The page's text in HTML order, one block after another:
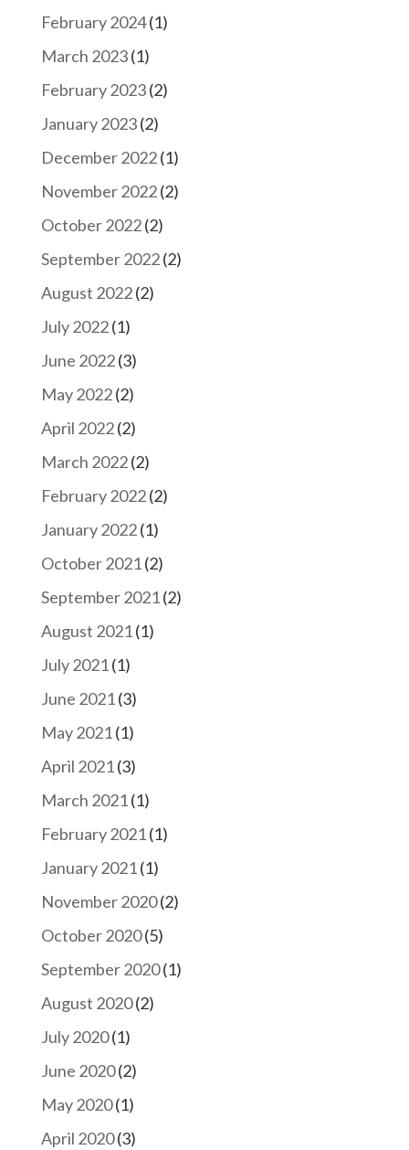
February 2024(1)
March 2023(1)
February 2023(2)
January 2023(2)
December 2022(1)
November 2022(2)
October 2022(2)
September 2022(2)
August 2022(2)
July 2022(1)
June 2022(3)
May 2022(2)
April 2022(2)
March 2022(2)
February 2022(2)
January 2022(1)
October 2021(2)
September 2021(2)
August 2021(1)
July 2021(1)
June 2021(3)
May 2021(1)
April 2021(3)
March 2021(1)
February 2021(1)
January 2021(1)
November 2020(2)
October 2020(5)
September 2020(1)
August 2020(2)
July 2020(1)
June 2020(2)
May 2020(1)
April 2020(3)